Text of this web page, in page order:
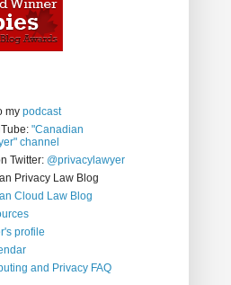
my podcast
"Canadian
channel
Twitter: @privacylawyer
Privacy Law Blog
Cloud Law Blog
profile
and Privacy FAQ